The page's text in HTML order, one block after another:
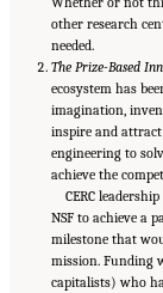
other research
needed.
The Prize-Based
ecosystem has
imagination,
inspire and
engineering to
achieve the
CERC
NSF to achieve a
milestone that
mission. Funding
capitalists) who